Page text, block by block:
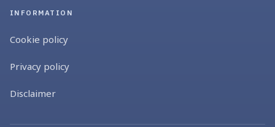
INFORMATION
Cookie policy
Privacy policy
Disclaimer